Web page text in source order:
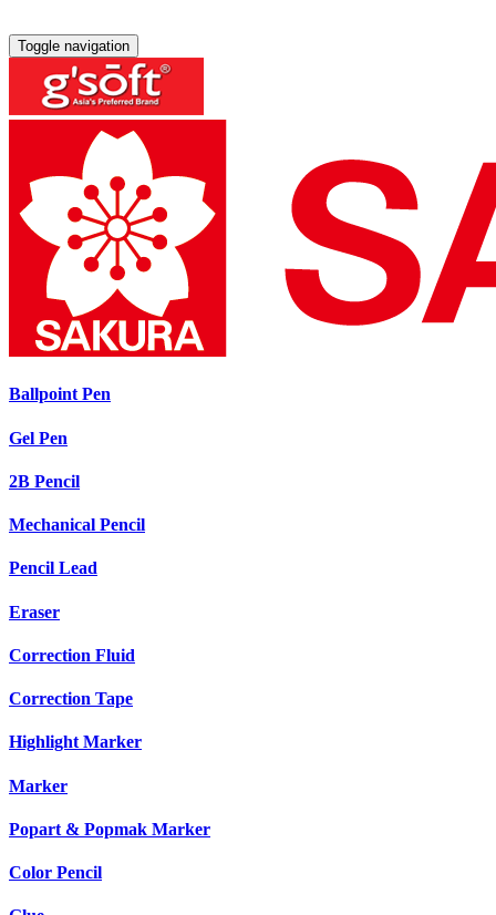
Toggle navigation
Ballpoint Pen
Gel Pen
2B Pencil
Mechanical Pencil
Pencil Lead
Eraser
Correction Fluid
Correction Tape
Highlight Marker
Marker
Popart & Popmak Marker
Color Pencil